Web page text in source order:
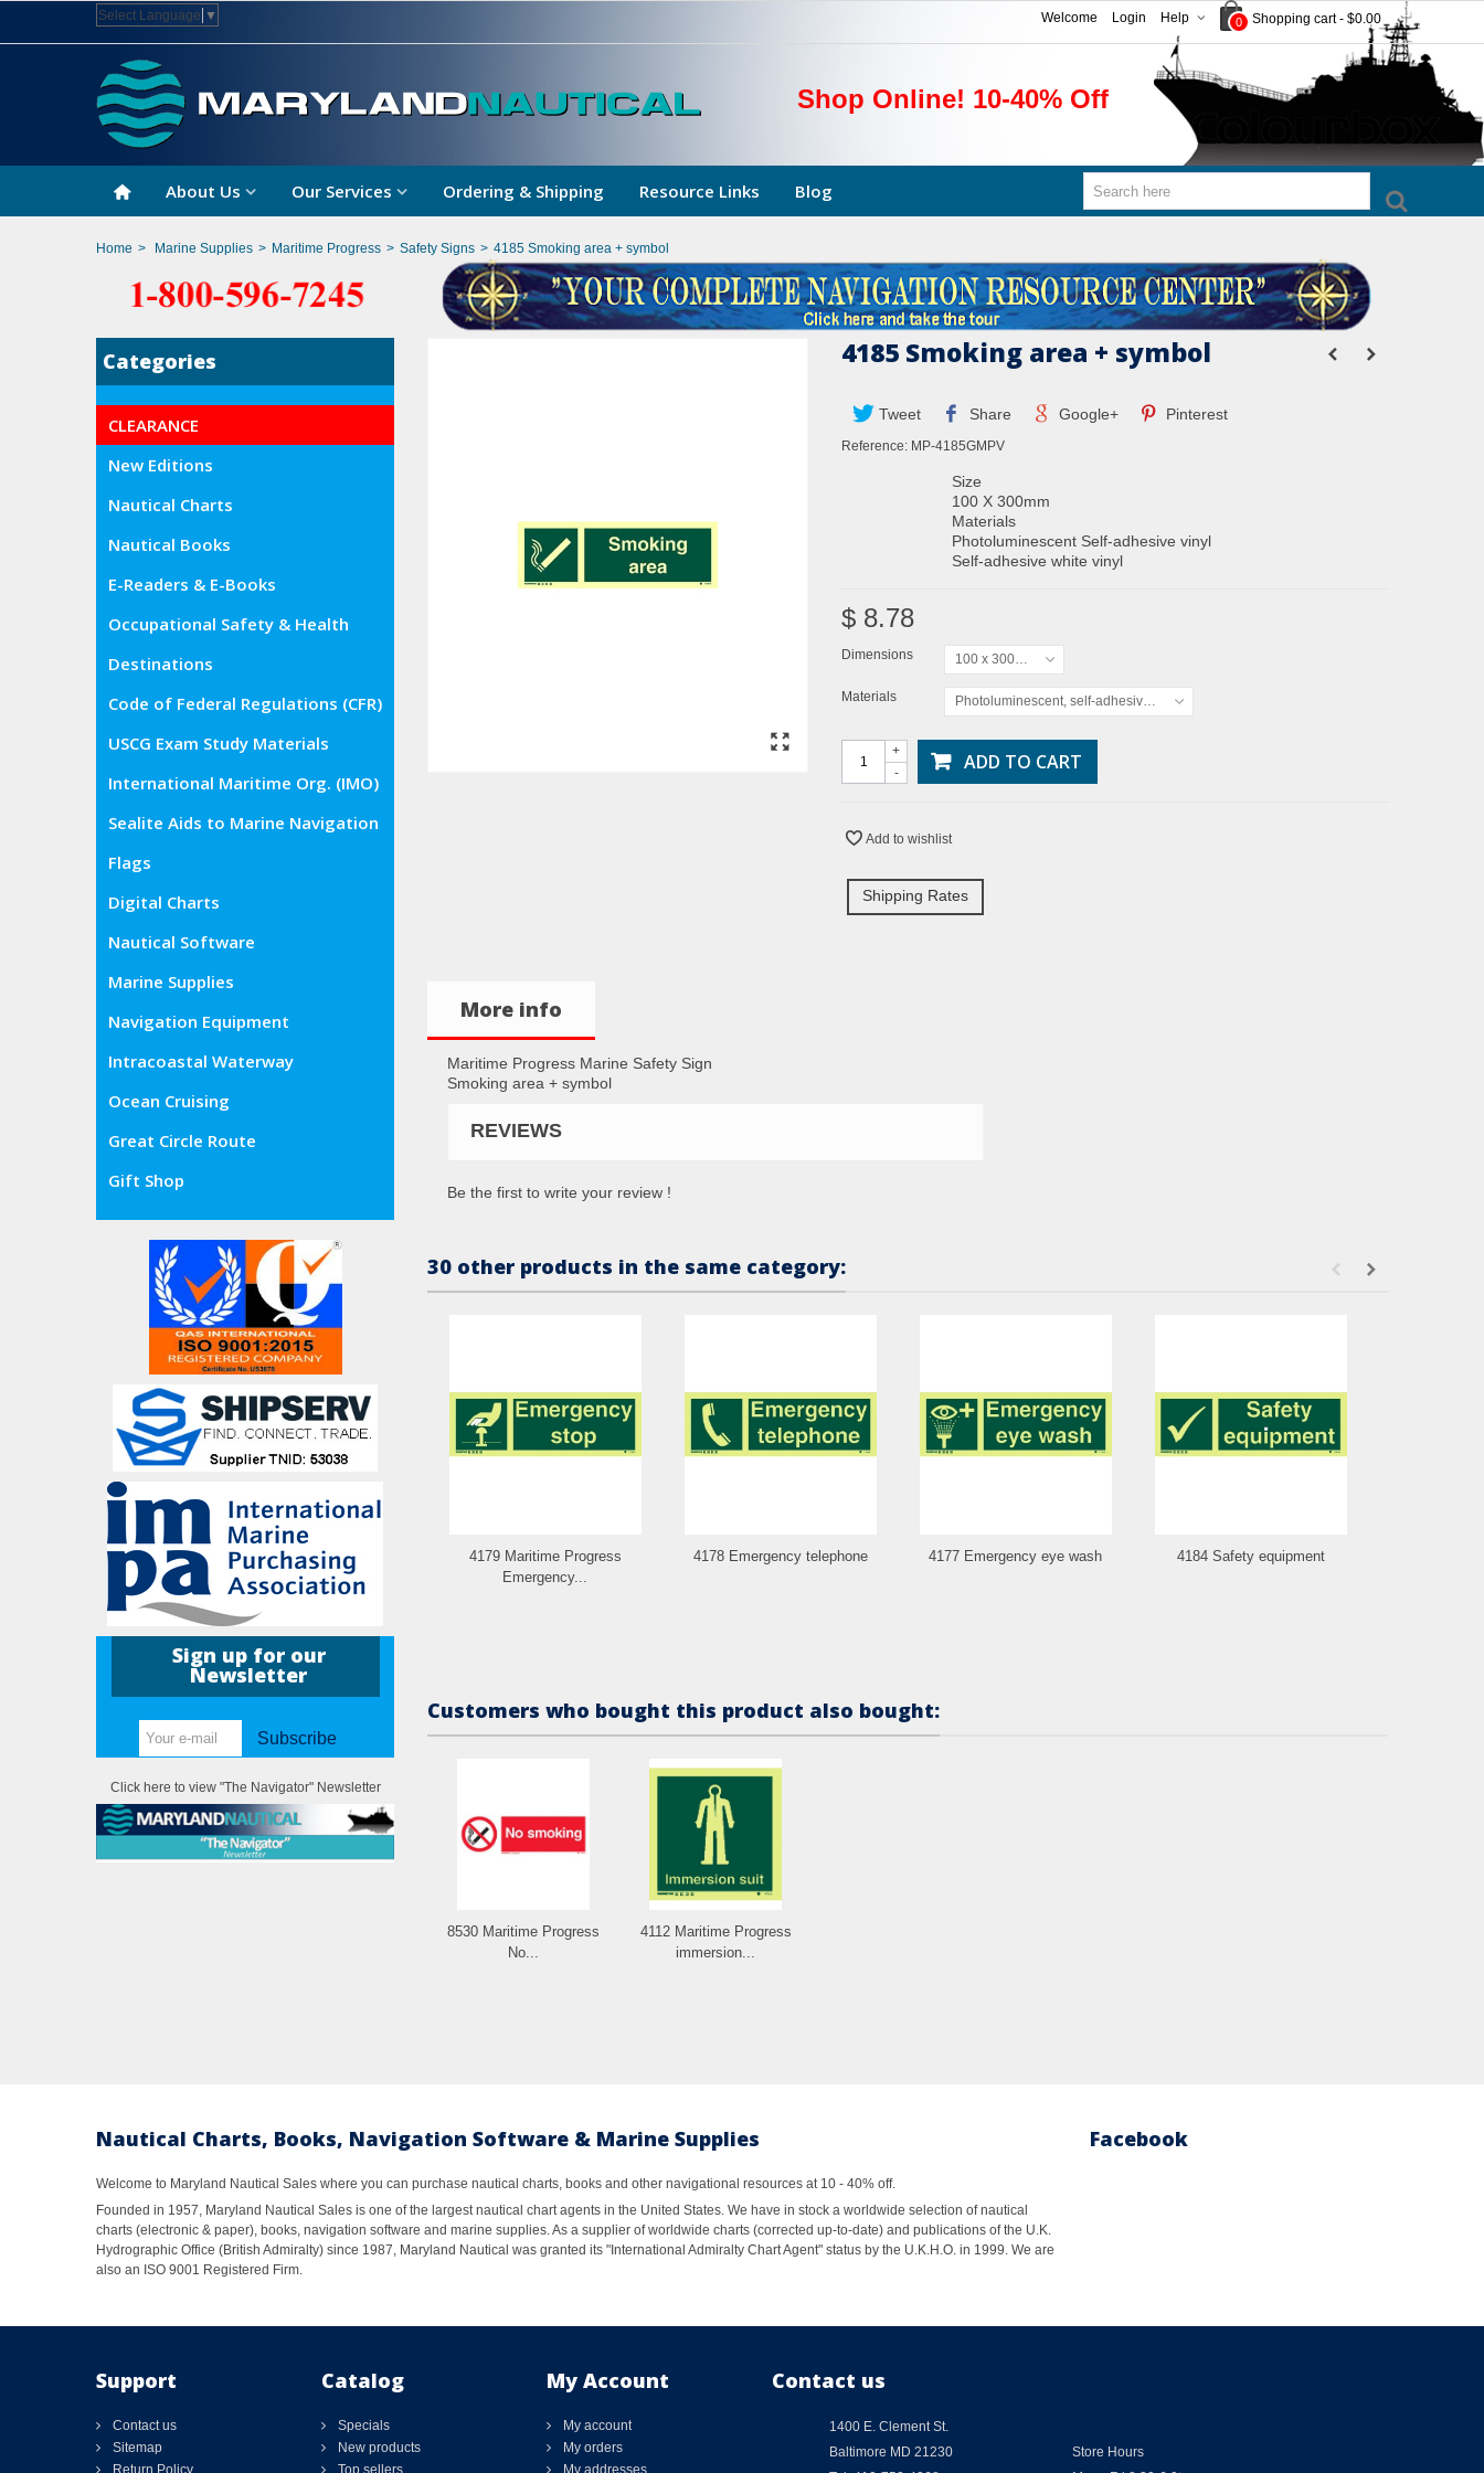
Select Language ▼ 0 Shopping cart - $0.00
Help
Login
Welcome
Shop Online! 10-40% Off
About Us Our Services Ordering & Shipping Resource Links Blog
Home > Marine Supplies > Maritime Progress > Safety Signs > 4185 Smoking area + symbol
Categories
CLEARANCE
New Editions
Nautical Charts
Nautical Books
E-Readers & E-Books
Occupational Safety & Health
Administration (OSHA)
Destinations
Code of Federal Regulations (CFR)
USCG Exam Study Materials
International Maritime Org. (IMO)
Sealite Aids to Marine Navigation
Flags
Digital Charts
Nautical Software
Marine Supplies
Navigation Equipment
Intracoastal Waterway
Ocean Cruising
Great Circle Route
Gift Shop
Sign up for our
Newsletter
Subscribe
Click here to view "The Navigator" Newsletter
4185 Smoking area + symbol
Tweet Share Google+ Pinterest
Reference: MP-4185GMPV
Size
100 X 300mm
Materials
Photoluminescent Self-adhesive vinyl
Self-adhesive white vinyl
$ 8.78
Dimensions 100 x 300mm
Materials Photoluminescent, self-adhesive vinyl
-
+ ADD TO CART
Add to wishlist
Shipping Rates
More info
Maritime Progress Marine Safety Sign
Smoking area + symbol
REVIEWS
Be the first to write your review !
30 other products in the same category:
4179 Maritime Progress
Emergency...
4178 Emergency telephone 4177 Emergency eye wash 4184 Safety equipment
Customers who bought this product also bought:
8530 Maritime Progress
No...
4112 Maritime Progress
immersion...
Nautical Charts, Books, Navigation Software & Marine Supplies
Welcome to Maryland Nautical Sales where you can purchase nautical charts, books and other navigational resources at 10 - 40% off.
Founded in 1957, Maryland Nautical Sales is one of the largest nautical chart agents in the United States. We have in stock a worldwide selection of nautical
charts (electronic & paper), books, navigation software and marine supplies. As a supplier of worldwide charts (corrected up-to-date) and publications of the U.K.
Hydrographic Office (British Admiralty) since 1987, Maryland Nautical was granted its "International Admiralty Chart Agent" status by the U.K.H.O. in 1999. We are
also an ISO 9001 Registered Firm.
Facebook
Support
Contact us
Sitemap
Return Policy
Catalog
Specials
New products
Top sellers
My Account
My account
My orders
My addresses
Contact us
1400 E. Clement St.
Baltimore MD 21230
Store Hours